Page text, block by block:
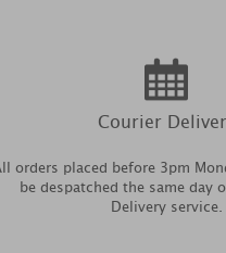
Courier
orders placed before 3pm
be despatched the same day
Delivery service.